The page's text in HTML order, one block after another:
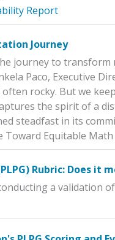
Report
Journey
journey to
Paco, Executive
rocky. But we
the spirit of a
steadfast in its
Toward Equitable
Rubric: Does it
a validation